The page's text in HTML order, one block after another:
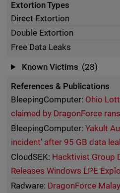
Extortion Types
Direct Extortion
Double Extortion
Free Data Leaks
Known Victims (28)
References & Publications
BleepingComputer: Ohio
claimed by DragonForce
BleepingComputer:Yakult
incident' after 95 GB data
CloudSEK: Hacktivist Group
Releases Windows LPE
Radware: DragonForce